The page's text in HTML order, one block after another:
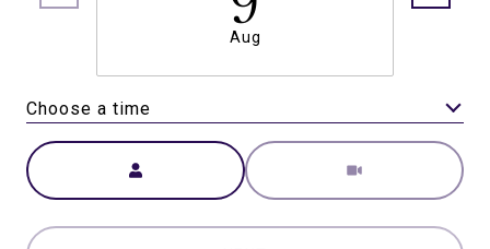
Aug
Choose a time
Meeting Type